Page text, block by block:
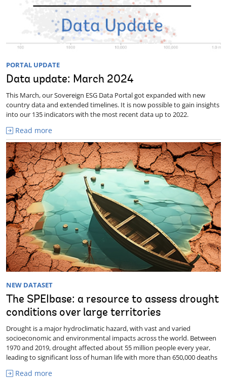
PORTAL UPDATE
Data update: March 2024
This March, our Sovereign ESG Data Portal got expanded with new
country data and extended timelines. It is now possible to gain insights
into our 135 indicators with the most recent data up to 2022.
Read more
NEW DATASET
The SPEIbase: a resource to assess drought
conditions over large territories
Drought is a major hydroclimatic hazard, with vast and varied
socioeconomic and environmental impacts across the world. Between
1970 and 2019, drought affected about 55 million people every year,
leading to significant loss of human life with more than 650,000 deaths
Read more